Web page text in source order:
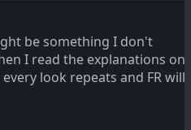
be something I don't
I read the explanations on
look repeats and FR will